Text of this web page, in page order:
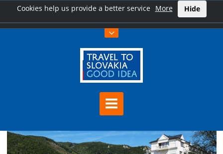
Cookies help us provide a better service More Hide